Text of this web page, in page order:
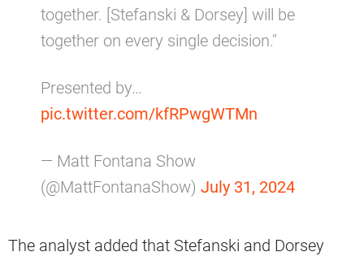
together. [Stefanski & Dorsey] will be
together on every single decision."
Presented by…
pic.twitter.com/kfRPwgWTMn
— Matt Fontana Show
(@MattFontanaShow) July 31, 2024
The analyst added that Stefanski and Dorsey